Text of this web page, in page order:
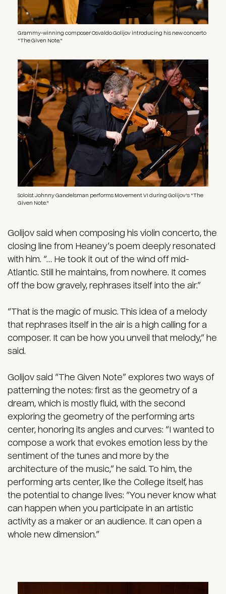
Grammy-winning composer Osvaldo Golijov introducing his new concerto
"The Given Note."
Image
Soloist Johnny Gandelsman performs Movement VI during Golijov's "The
Given Note."
Golijov said when composing his violin concerto, the
closing line from Heaney’s poem deeply resonated
with him. “… He took it out of the wind off mid-
Atlantic. Still he maintains, from nowhere. It comes
off the bow gravely, rephrases itself into the air.”
“That is the magic of music. This idea of a melody
that rephrases itself in the air is a high calling for a
composer. It can be how you unveil that melody,” he
said.
Golijov said “The Given Note” explores two ways of
patterning the notes: first as the geometry of a
dream, which is mostly fluid, with the second
exploring the geometry of the performing arts
center, honoring its angles and curves: “I wanted to
compose a work that evokes emotion less by the
sentiment of the tunes and more by the
architecture of the music,” he said. To him, the
performing arts center, like the College itself, has
the potential to change lives: “You never know what
can happen when you participate in an artistic
activity as a maker or an audience. It can open a
whole new dimension.”